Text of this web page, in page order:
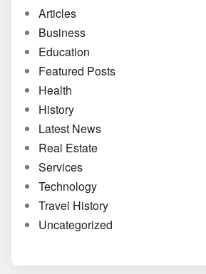
Articles
Business
Education
Featured Posts
Health
History
Latest News
Real Estate
Services
Technology
Travel History
Uncategorized